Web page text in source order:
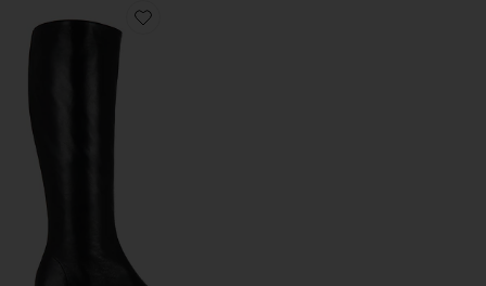
Favorite Mango Boot